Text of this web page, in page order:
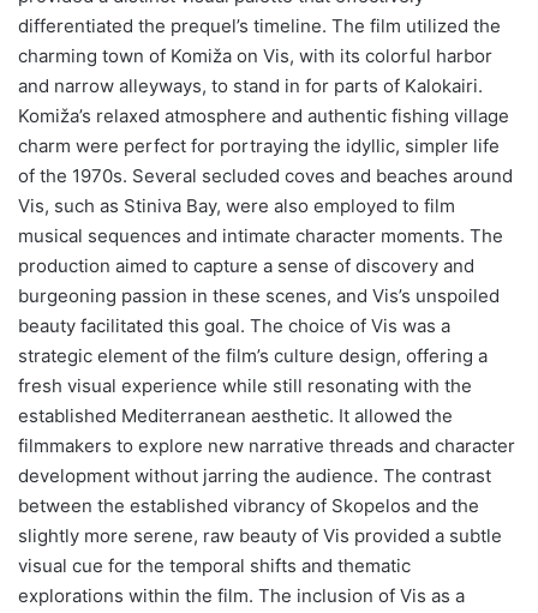
differentiated the prequel’s timeline. The film utilized the
charming town of Komiža on Vis, with its colorful harbor
and narrow alleyways, to stand in for parts of Kalokairi.
Komiža’s relaxed atmosphere and authentic fishing village
charm were perfect for portraying the idyllic, simpler life
of the 1970s. Several secluded coves and beaches around
Vis, such as Stiniva Bay, were also employed to film
musical sequences and intimate character moments. The
production aimed to capture a sense of discovery and
burgeoning passion in these scenes, and Vis’s unspoiled
beauty facilitated this goal. The choice of Vis was a
strategic element of the film’s culture design, offering a
fresh visual experience while still resonating with the
established Mediterranean aesthetic. It allowed the
filmmakers to explore new narrative threads and character
development without jarring the audience. The contrast
between the established vibrancy of Skopelos and the
slightly more serene, raw beauty of Vis provided a subtle
visual cue for the temporal shifts and thematic
explorations within the film. The inclusion of Vis as a